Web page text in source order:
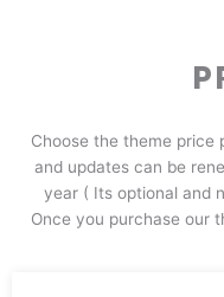
Choose the theme price
and updates can be
year ( Its optional and
Once you purchase our